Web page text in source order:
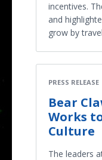
incentives.
and
grow by
PRESS RELEASE
Bear
Works
Culture
The leaders